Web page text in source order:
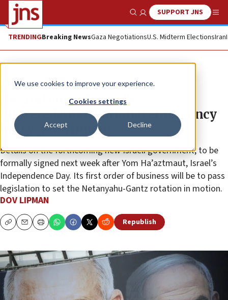
We use cookies to improve your experience.
Cookies settings
Accept Decline
Show SearchSUPPORT JNS
TRENDINGBreaking NewsGaza NegotiationsU.S. Midterm ElectionsIran
News Israel News
Ins and outs of Israel’s
unprecedented national emergency
unity government
Details on the forthcoming new Israeli government, to be
formally signed next week after Yom Ha’aztmaut, Israel’s
Independence Day. Its first order of business will be to pass
legislation to set the Netanyahu-Gantz rotation in motion.
DOV LIPMAN
CopyEmailPrint Republish